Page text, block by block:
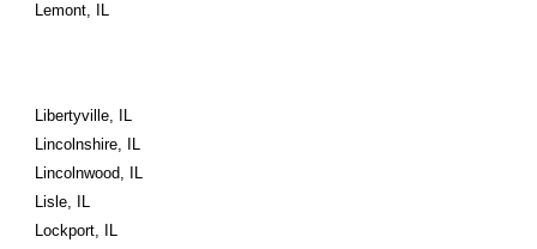
Lemont, IL
Libertyville, IL
Lincolnshire, IL
Lincolnwood, IL
Lisle, IL
Lockport, IL